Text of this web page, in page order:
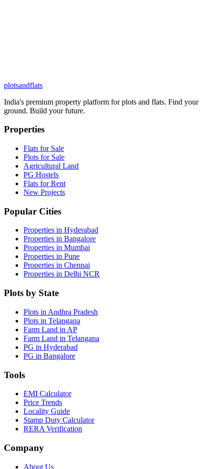
plotsandflats
India's premium property platform for plots and flats. Find your
ground. Build your future.
Properties
Flats for Sale
Plots for Sale
Agricultural Land
PG Hostels
Flats for Rent
New Projects
Popular Cities
Properties in Hyderabad
Properties in Bangalore
Properties in Mumbai
Properties in Pune
Properties in Chennai
Properties in Delhi NCR
Plots by State
Plots in Andhra Pradesh
Plots in Telangana
Farm Land in AP
Farm Land in Telangana
PG in Hyderabad
PG in Bangalore
Tools
EMI Calculator
Price Trends
Locality Guide
Stamp Duty Calculator
RERA Verification
Company
About Us